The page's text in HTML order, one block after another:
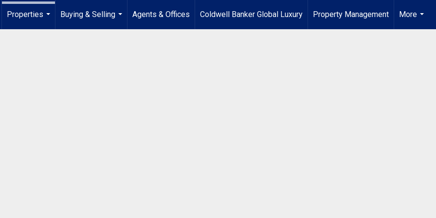
Properties
Buying & Selling
...
Agents & Offices Coldwell Banker Global Luxury Property Management
More
...